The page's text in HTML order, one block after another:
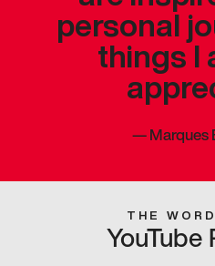
personal
things I
—Marques
THE
YouTube